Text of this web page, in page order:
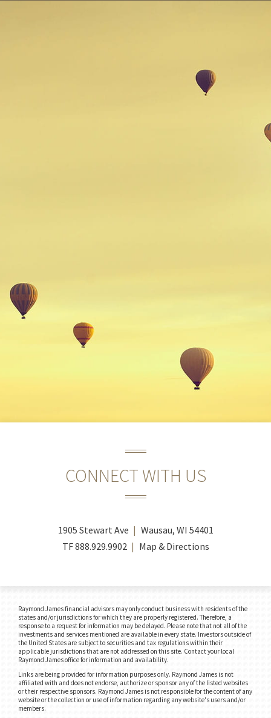
CONNECT WITH US
1905 Stewart Ave
Wausau, WI 54401
TF888.929.9902 Map & Directions
Raymond James financial advisors may only conduct business with residents of the
states and/or jurisdictions for which they are properly registered. Therefore, a
response to a request for information may be delayed. Please note that not all of the
investments and services mentioned are available in every state. Investors outside of
the United States are subject to securities and tax regulations within their
applicable jurisdictions that are not addressed on this site. Contact your local
Raymond James office for information and availability.
Links are being provided for information purposes only. Raymond James is not
affiliated with and does not endorse, authorize or sponsor any of the listed websites
or their respective sponsors. Raymond James is not responsible for the content of any
website or the collection or use of information regarding any website's users and/or
members.